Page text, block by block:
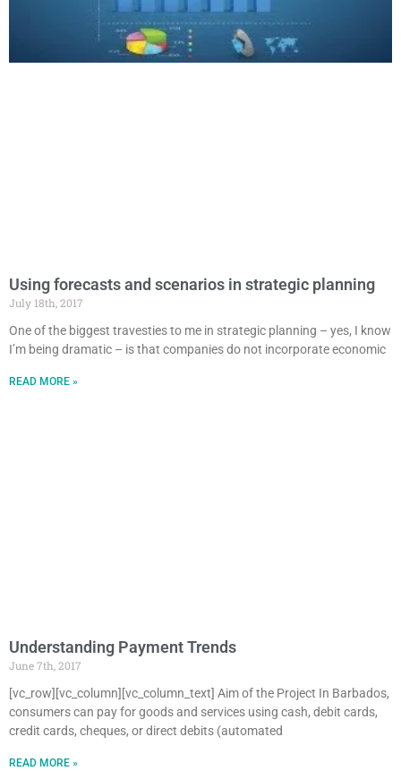
Using forecasts and scenarios in strategic planning
July 18th, 2017
One of the biggest travesties to me in strategic planning – yes, I know
I’m being dramatic – is that companies do not incorporate economic
READ MORE »
Understanding Payment Trends
June 7th, 2017
[vc_row][vc_column][vc_column_text] Aim of the Project In Barbados,
consumers can pay for goods and services using cash, debit cards,
credit cards, cheques, or direct debits (automated
READ MORE »